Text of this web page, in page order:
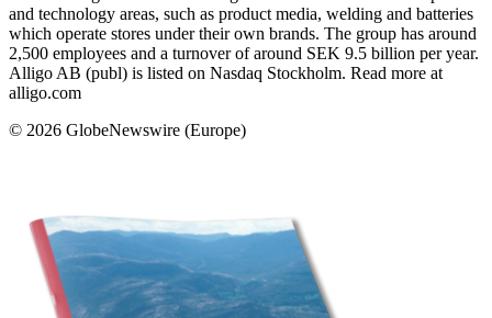
and technology areas, such as product media, welding and batteries
which operate stores under their own brands. The group has around
2,500 employees and a turnover of around SEK 9.5 billion per year.
Alligo AB (publ) is listed on Nasdaq Stockholm. Read more at
alligo.com
© 2026 GlobeNewswire (Europe)